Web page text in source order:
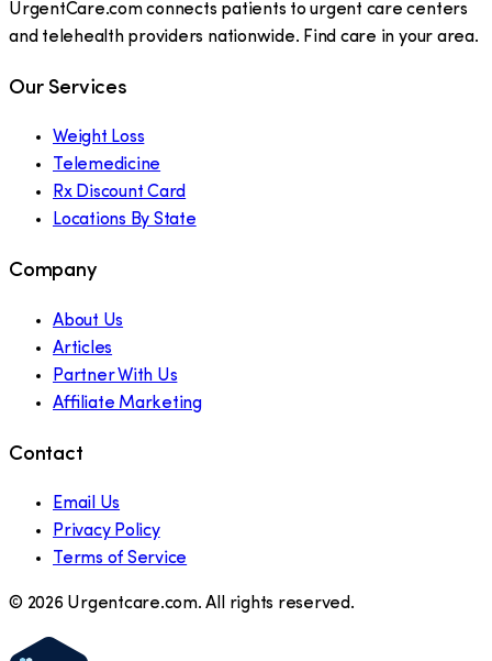
UrgentCare.com connects patients to urgent care centers
and telehealth providers nationwide. Find care in your area.
Our Services
Weight Loss
Telemedicine
Rx Discount Card
Locations By State
Company
About Us
Articles
Partner With Us
Affiliate Marketing
Contact
Email Us
Privacy Policy
Terms of Service
© 2026 Urgentcare.com. All rights reserved.